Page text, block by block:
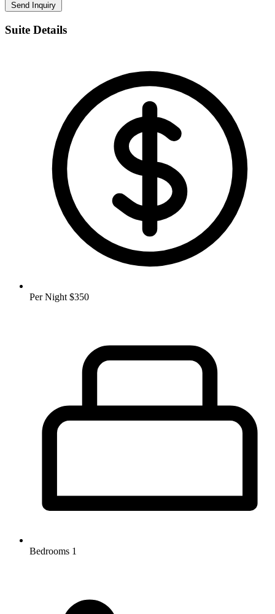
Send Inquiry
Suite Details
Per Night $350
Bedrooms 1